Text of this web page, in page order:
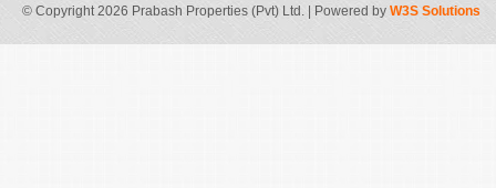
© Copyright 2026 Prabash Properties (Pvt) Ltd. | Powered by W3S Solutions